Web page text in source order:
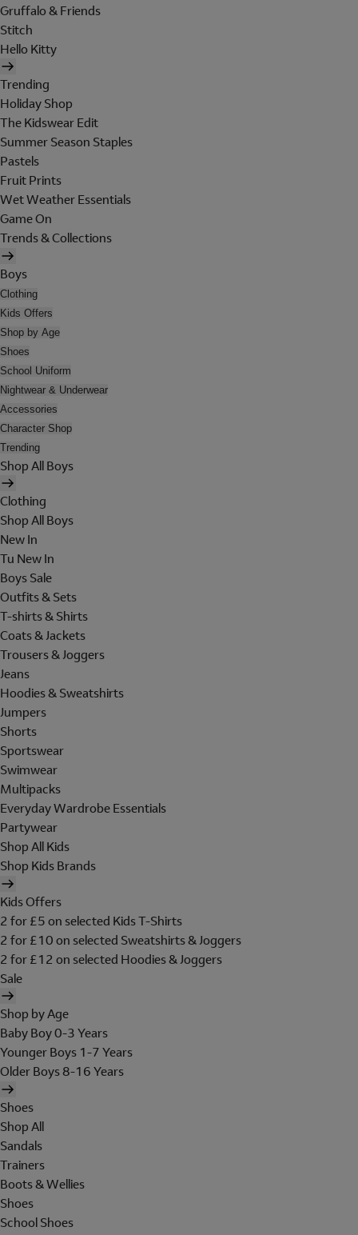
Gruffalo & Friends
Stitch
Hello Kitty
Trending
Holiday Shop
The Kidswear Edit
Summer Season Staples
Pastels
Fruit Prints
Wet Weather Essentials
Game On
Trends & Collections
Boys
Clothing
Kids Offers
Shop by Age
Shoes
School Uniform
Nightwear & Underwear
Accessories
Character Shop
Trending
Shop All Boys
Clothing
Shop All Boys
New In
Tu New In
Boys Sale
Outfits & Sets
T-shirts & Shirts
Coats & Jackets
Trousers & Joggers
Jeans
Hoodies & Sweatshirts
Jumpers
Shorts
Sportswear
Swimwear
Multipacks
Everyday Wardrobe Essentials
Partywear
Shop All Kids
Shop Kids Brands
Kids Offers
2 for £5 on selected Kids T-Shirts
2 for £10 on selected Sweatshirts & Joggers
2 for £12 on selected Hoodies & Joggers
Sale
Shop by Age
Baby Boy 0-3 Years
Younger Boys 1-7 Years
Older Boys 8-16 Years
Shoes
Shop All
Sandals
Trainers
Boots & Wellies
Shoes
School Shoes